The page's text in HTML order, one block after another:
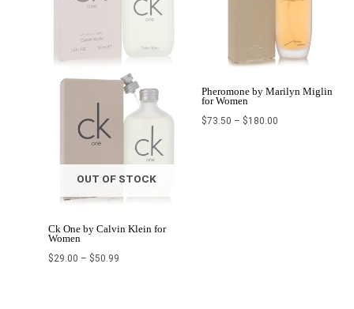
OUT OF STOCK
Ck One by Calvin Klein for
Women
$29.00 – $50.99
Pheromone by Marilyn Miglin
for Women
$73.50 – $180.00